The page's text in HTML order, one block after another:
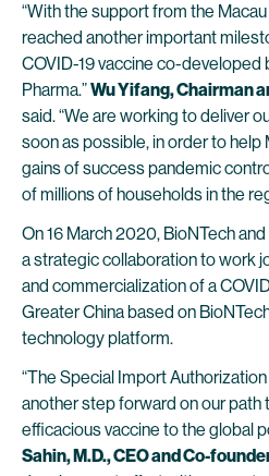
“With the support from the
reached another important
COVID-19 vaccine co-developed
Pharma.”Wu Yifang, Chairman
said. “We are working to deliver
soon as possible, in order to
gains of success pandemic
of millions of households in the
On 16 March 2020, BioNTech
a strategic collaboration to work
and commercialization of a
Greater China based on
technology platform.
“The Special Import
another step forward on our path
efficacious vaccine to the global
Sahin, M.D., CEO and Co-